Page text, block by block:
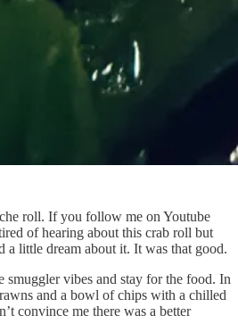
roll. If you follow me on Youtube
of hearing about this crab roll but
a little dream about it. It was that good.
smuggler vibes and stay for the food. In
and a bowl of chips with a chilled
convince me there was a better